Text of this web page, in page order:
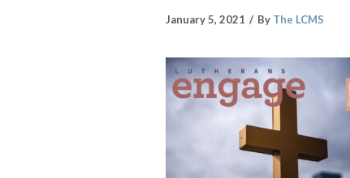
January 5, 2021 By The LCMS